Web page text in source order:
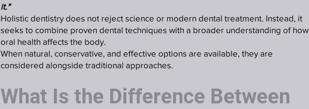
it."
Holistic dentistry does not reject science or modern dental treatment. Instead, it
seeks to combine proven dental techniques with a broader understanding of how
oral health affects the body.
When natural, conservative, and effective options are available, they are
considered alongside traditional approaches.
What Is the Difference Between